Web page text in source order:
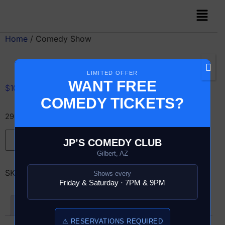
Home / Comedy Show
$10.00
29 in stock
Add to cart
SKU: 12993-6-COMEDY-SHOW
LIMITED OFFER
WANT FREE
COMEDY TICKETS?
JP’S COMEDY CLUB
Gilbert, AZ
Shows every
Friday & Saturday · 7PM & 9PM
⚠ RESERVATIONS REQUIRED